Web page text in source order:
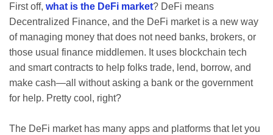
First off, what is the DeFi market? DeFi means
Decentralized Finance, and the DeFi market is a new way
of managing money that does not need banks, brokers, or
those usual finance middlemen. It uses blockchain tech
and smart contracts to help folks trade, lend, borrow, and
make cash—all without asking a bank or the government
for help. Pretty cool, right?
The DeFi market has many apps and platforms that let you